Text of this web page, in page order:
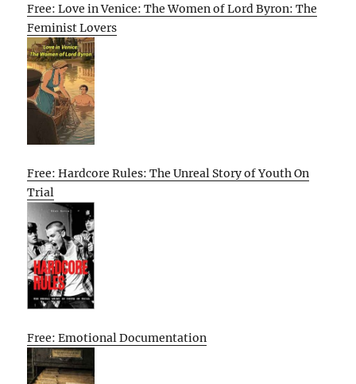
Free: Love in Venice: The Women of Lord Byron: The
Feminist Lovers
Free: Hardcore Rules: The Unreal Story of Youth On
Trial
Free: Emotional Documentation